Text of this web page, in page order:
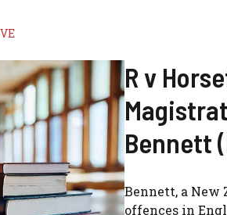
R v
Bennett
Bennett, a New
offences in